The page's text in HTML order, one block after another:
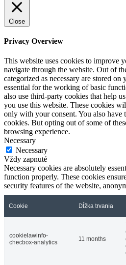
Close
Privacy Overview
This website uses cookies to improve
navigate through the website. Out of
categorized as necessary are stored on
essential for the working of basic
also use third-party cookies that help
you use this website. These cookies
only with your consent. You also have
cookies. But opting out of some of
browsing experience.
Necessary
Necessary
Vždy zapnuté
Necessary cookies are absolutely
function properly. These cookies
security features of the website,
Cookie Dĺžka trvania
cookielawinfo-
checbox-analytics
11 months